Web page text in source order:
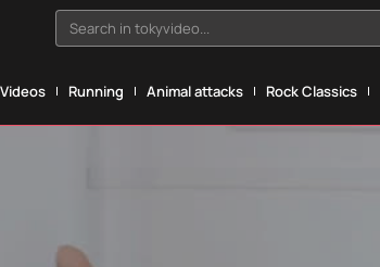
Search in tokyvideo...
Running Animal attacks Rock Classics